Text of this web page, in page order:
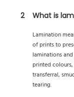
2
What is
Lamination
of prints to
laminations
printed
transferral,
tearing.